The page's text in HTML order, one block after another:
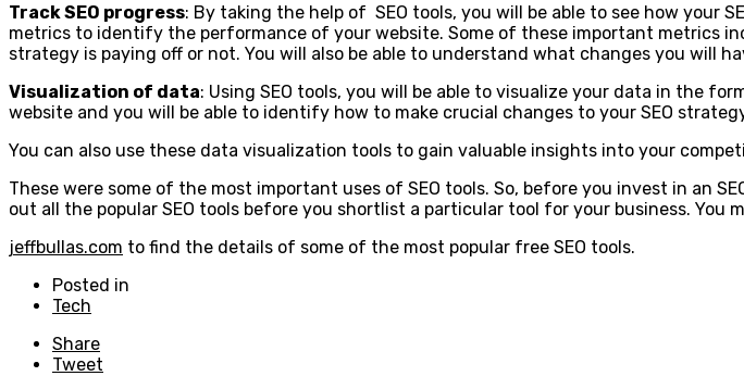
Track SEO progress: By taking the help of SEO tools, you will be able to see how your
metrics to identify the performance of your website. Some of these important metrics
strategy is paying off or not. You will also be able to understand what changes you will
Visualization of data: Using SEO tools, you will be able to visualize your data in the
website and you will be able to identify how to make crucial changes to your SEO
You can also use these data visualization tools to gain valuable insights into your
These were some of the most important uses of SEO tools. So, before you invest in an
out all the popular SEO tools before you shortlist a particular tool for your business. You
jeffbullas.com to find the details of some of the most popular free SEO tools.
Posted in
Tech
Share
Tweet